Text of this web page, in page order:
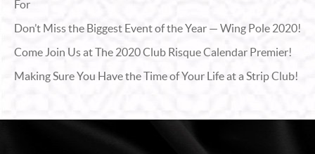
For
Don’t Miss the Biggest Event of the Year — Wing Pole 2020!
Come Join Us at The 2020 Club Risque Calendar Premier!
Making Sure You Have the Time of Your Life at a Strip Club!